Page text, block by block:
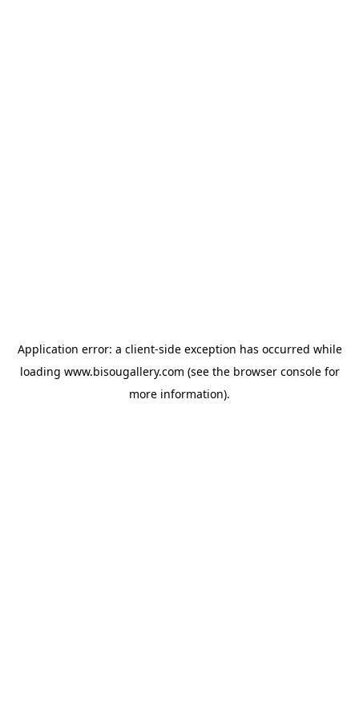
Application error: a client-side exception has occurred while
loading www.bisougallery.com (see the browser consolefor
more information).